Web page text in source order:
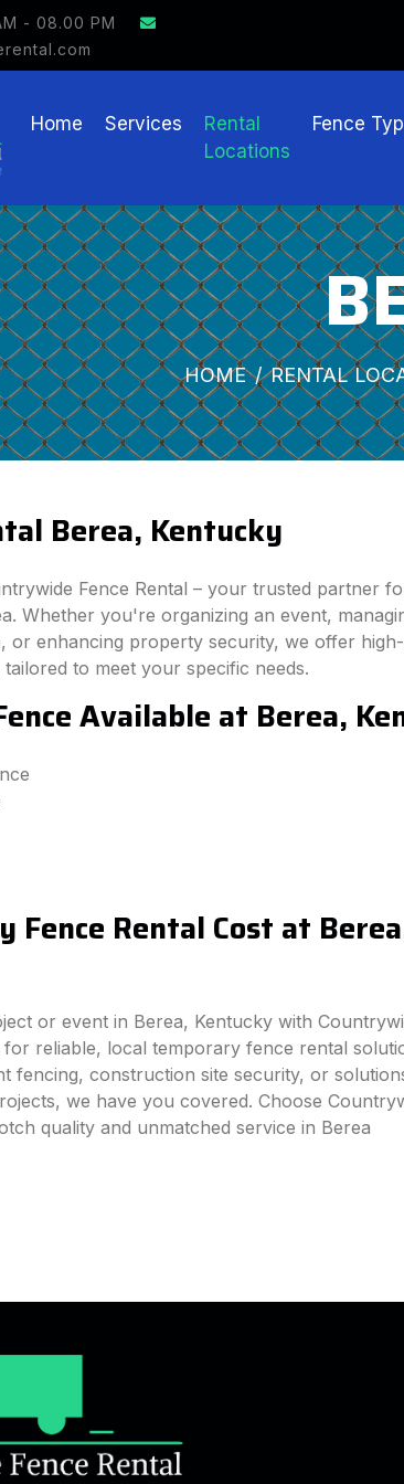
- 08.00 PM
ON FENCE RENTAL
Home Services
Rental
Locations
Fence
HOME RENTAL
Berea, Kentucky
Fence Rental – your trusted partner
Whether you're organizing an event,
or enhancing property security, we offer
to meet your specific needs.
Available at Berea,
Fence Rental Cost at
or event in Berea, Kentucky with
reliable, local temporary fence rental
fencing, construction site security, or
we have you covered. Choose
quality and unmatched service in Berea